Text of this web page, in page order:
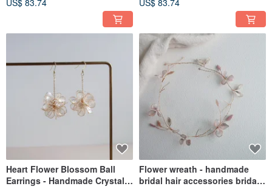
Gift Girlfriend Jewelry
US$ 83.74
Resin Jewelry Gift Girlfriend
US$ 83.74
Heart Flower Blossom Ball
Earrings - Handmade Crystal
Flower wreath - handmade
bridal hair accessories bridal